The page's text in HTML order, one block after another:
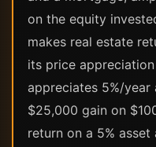
on the equity
makes real estate
its price
appreciates 5%/
$25,000 gain on
return on a 5%